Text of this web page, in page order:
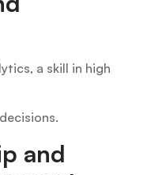
a skill in high
and